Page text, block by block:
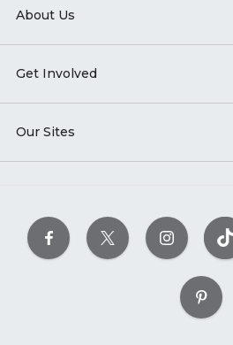
About Us
Get Involved
Our Sites